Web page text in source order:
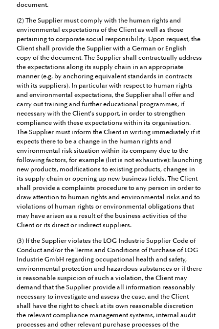
document.
(2) The Supplier must comply with the human rights and
environmental expectations of the Client as well as those
pertaining to corporate social responsibility. Upon request, the
Client shall provide the Supplier with a German or English
copy of the document. The Supplier shall contractually address
the expectations along its supply chain in an appropriate
manner (e.g. by anchoring equivalent standards in contracts
with its suppliers). In particular with respect to human rights
and environmental expectations, the Supplier shall offer and
carry out training and further educational programmes, if
necessary with the Client's support, in order to strengthen
compliance with these expectations within its organisation.
The Supplier must inform the Client in writing immediately if it
expects there to be a change in the human rights and
environmental risk situation within its company due to the
following factors, for example (list is not exhaustive): launching
new products, modifications to existing products, changes in
its supply chain or opening up new business fields. The Client
shall provide a complaints procedure to any person in order to
draw attention to human rights and environmental risks and to
violations of human rights or environmental obligations that
may have arisen as a result of the business activities of the
Client or its direct or indirect suppliers.
(3) If the Supplier violates the LOG Industrie Supplier Code of
Conduct and/or the Terms and Conditions of Purchase of LOG
Industrie GmbH regarding occupational health and safety,
environmental protection and hazardous substances or if there
is reasonable suspicion of such a violation, the Client may
demand that the Supplier provide all information reasonably
necessary to investigate and assess the case, and the Client
shall have the right to check at its own reasonable discretion
the relevant compliance management systems, internal audit
processes and other relevant purchase processes of the